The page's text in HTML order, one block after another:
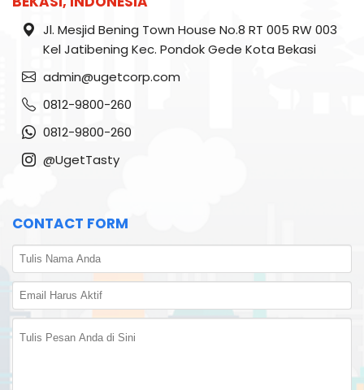
Jl. Mesjid Bening Town House No.8 RT 005 RW 003
Kel Jatibening Kec. Pondok Gede Kota Bekasi
admin@ugetcorp.com
0812-9800-260
0812-9800-260
@UgetTasty
CONTACT FORM